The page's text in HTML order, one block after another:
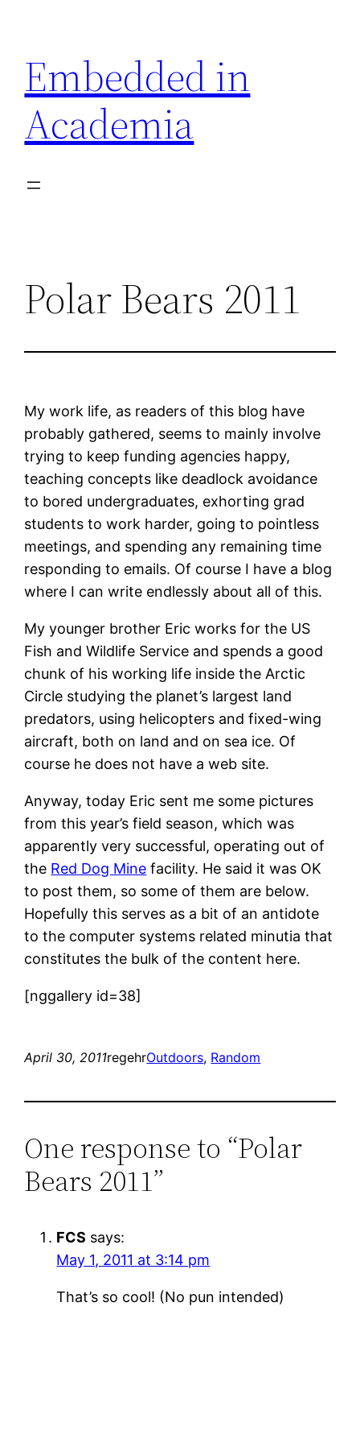
content
Embedded in
Academia
Polar Bears 2011
My work life, as readers of this blog have
probably gathered, seems to mainly involve
trying to keep funding agencies happy,
teaching concepts like deadlock avoidance
to bored undergraduates, exhorting grad
students to work harder, going to pointless
meetings, and spending any remaining time
responding to emails. Of course I have a blog
where I can write endlessly about all of this.
My younger brother Eric works for the US
Fish and Wildlife Service and spends a good
chunk of his working life inside the Arctic
Circle studying the planet’s largest land
predators, using helicopters and fixed-wing
aircraft, both on land and on sea ice. Of
course he does not have a web site.
Anyway, today Eric sent me some pictures
from this year’s field season, which was
apparently very successful, operating out of
the Red Dog Mine facility. He said it was OK
to post them, so some of them are below.
Hopefully this serves as a bit of an antidote
to the computer systems related minutia that
constitutes the bulk of the content here.
[nggallery id=38]
April 30, 2011regehrOutdoors, Random
One response to “Polar
Bears 2011”
FCS says:
May 1, 2011 at 3:14 pm
That’s so cool! (No pun intended)